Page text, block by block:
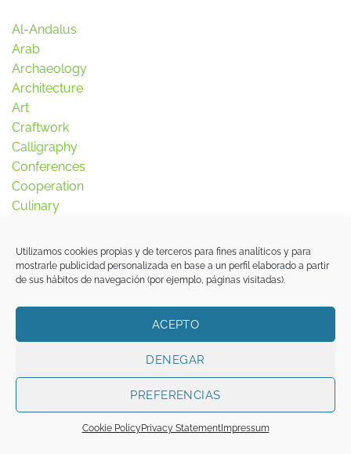
Utilizamos cookies propias y de terceros para fines analíticos y para
mostrarle publicidad personalizada en base a un perfil elaborado a partir
de sus hábitos de navegación (por ejemplo, páginas visitadas).
ACEPTO
DENEGAR
PREFERENCIAS
Cookie Policy Privacy StatementImpressum
Al-Andalus
Arab
Archaeology
Architecture
Art
Craftwork
Calligraphy
Conferences
Cooperation
Culinary
Exhibitions
Garden
Halal
History
Islam
Jurisprudence